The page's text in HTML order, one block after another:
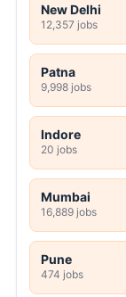
New Delhi
12,357 jobs
Patna
9,998 jobs
Indore
20 jobs
Mumbai
16,889 jobs
Pune
474 jobs